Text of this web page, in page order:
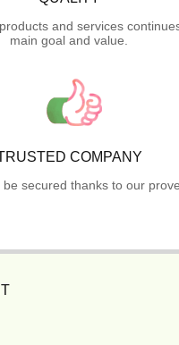
and services
main goal and value.
COMPANY
secured thanks to our